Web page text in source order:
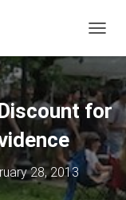
for
28, 2013